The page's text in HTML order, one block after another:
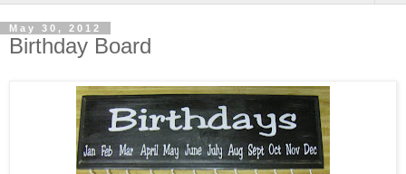
May 30, 2012
Birthday Board